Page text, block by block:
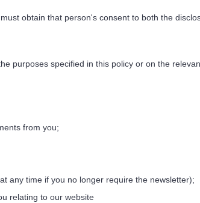
obtain that person's consent to both the
purposes specified in this policy or on the
from you;
time if you no longer require the newsletter);
relating to our website